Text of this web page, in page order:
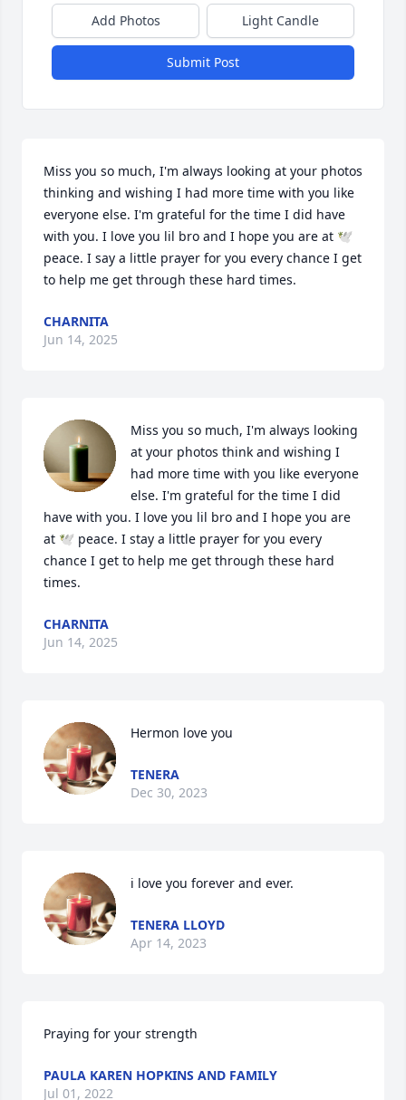
Add Photos Light Candle
Submit Post
Miss you so much, I'm always looking at your photos
thinking and wishing I had more time with you like
everyone else. I'm grateful for the time I did have
with you. I love you lil bro and I hope you are at 🕊️
peace. I say a little prayer for you every chance I get
to help me get through these hard times.
CHARNITA
Jun 14, 2025
Miss you so much, I'm always looking
at your photos think and wishing I
had more time with you like everyone
else. I'm grateful for the time I did
have with you. I love you lil bro and I hope you are
at 🕊️ peace. I stay a little prayer for you every
chance I get to help me get through these hard
times.
CHARNITA
Jun 14, 2025
Hermon love you
TENERA
Dec 30, 2023
i love you forever and ever.
TENERA LLOYD
Apr 14, 2023
Praying for your strength
PAULA KAREN HOPKINS AND FAMILY
Jul 01, 2022